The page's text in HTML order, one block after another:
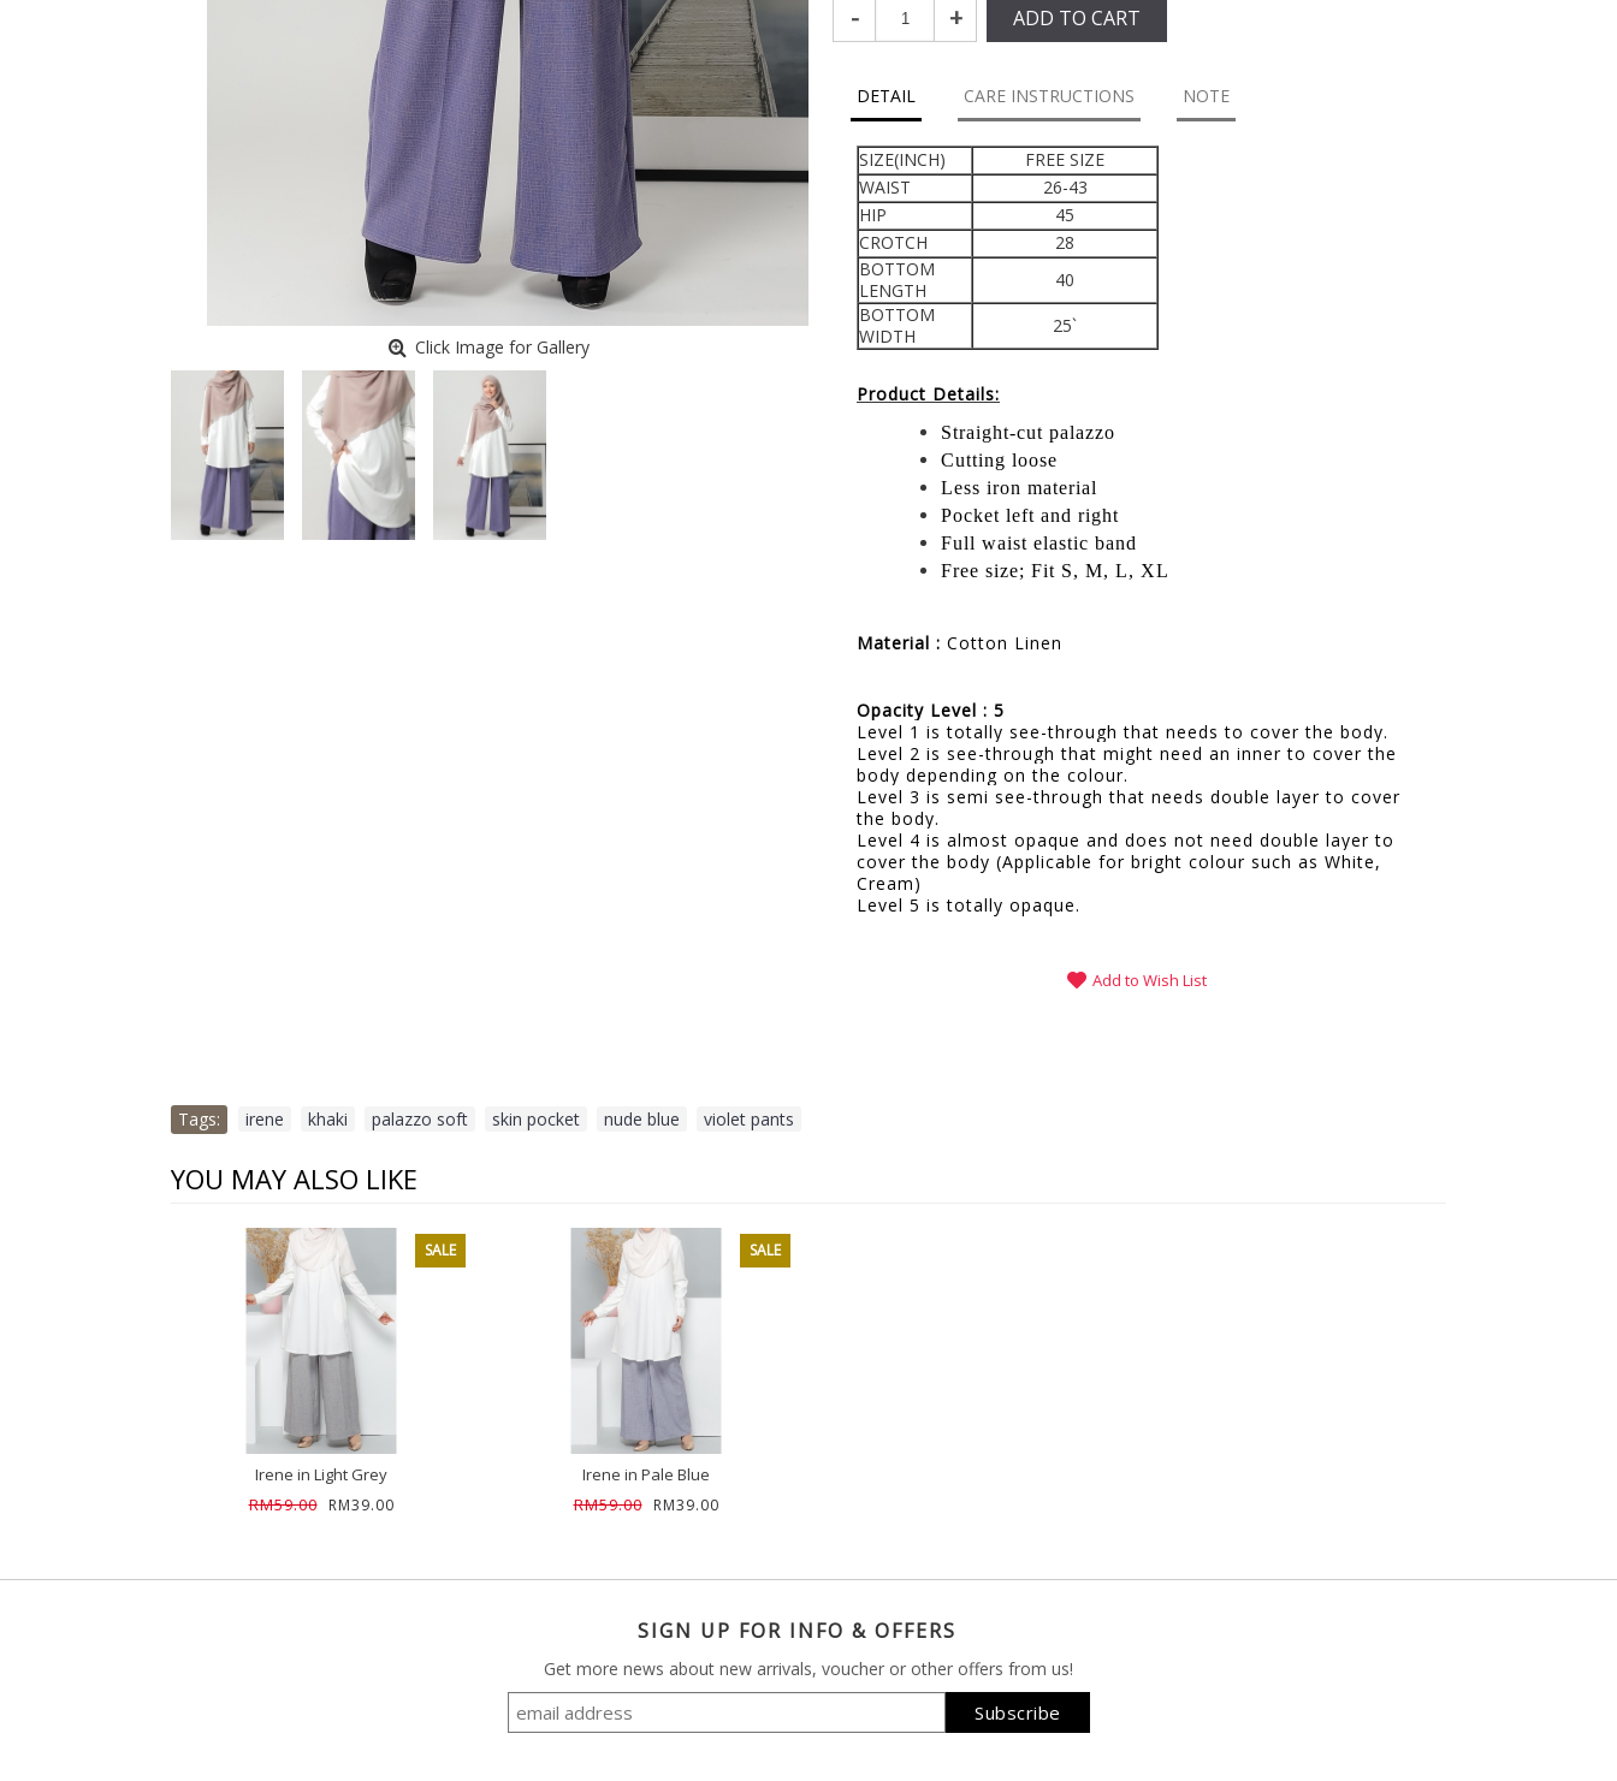
Click Image for Gallery
- + ADD TO CART
DETAIL CARE INSTRUCTIONS NOTE
SIZE(INCH)
FREE SIZE
WAIST
26-43
HIP
45
CROTCH
28
BOTTOM
LENGTH
40
BOTTOM
WIDTH
25`
Product Details:
Straight-cut palazzo
Cutting loose
Less iron material
Pocket left and right
Full waist elastic band
Free size; Fit S, M, L, XL
Material : Cotton Linen
Opacity Level : 5
Level 1 is totally see-through that needs to cover the body.
Level 2 is see-through that might need an inner to cover the
body depending on the colour.
Level 3 is semi see-through that needs double layer to cover
the body.
Level 4 is almost opaque and does not need double layer to
cover the body (Applicable for bright colour such as White,
Cream)
Level 5 is totally opaque.
Add to Wish List
Tags: irene khaki palazzo soft skin pocket nude blue violet pants
YOU MAY ALSO LIKE
SALE
Irene in Light Grey
RM59.00
RM39.00
SALE
Irene in Pale Blue
RM59.00
RM39.00
SIGN UP FOR INFO & OFFERS
Get more news about new arrivals, voucher or other offers from us!